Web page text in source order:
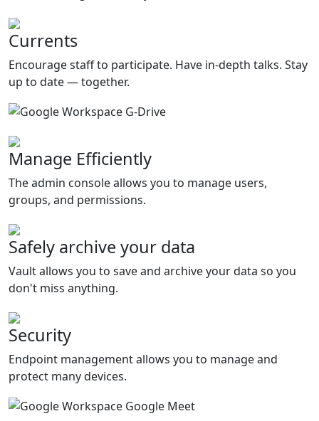
Currents
Encourage staff to participate. Have in-depth talks. Stay
up to date — together.
Manage Efficiently
The admin console allows you to manage users,
groups, and permissions.
Safely archive your data
Vault allows you to save and archive your data so you
don't miss anything.
Security
Endpoint management allows you to manage and
protect many devices.